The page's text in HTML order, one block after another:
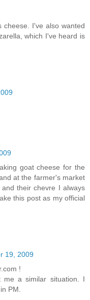
cheese. I've also wanted
which I've heard is
goat cheese for the
at the farmer's market
their chevre I always
this post as my official
19, 2009
!
a similar situation. I
PM.